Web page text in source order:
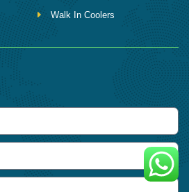
Walk In Coolers